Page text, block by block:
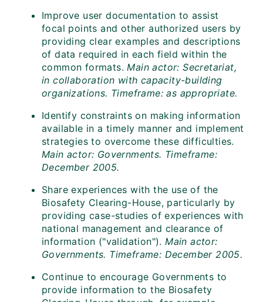
Improve user documentation to assist
focal points and other authorized users by
providing clear examples and descriptions
of data required in each field within the
common formats.Main actor: Secretariat,
in collaboration with capacity-building
organizations. Timeframe: as appropriate.
Identify constraints on making information
available in a timely manner and implement
strategies to overcome these difficulties.
Main actor: Governments. Timeframe:
December 2005.
Share experiences with the use of the
Biosafety Clearing-House, particularly by
providing case-studies of experiences with
national management and clearance of
information ("validation").Main actor:
Governments. Timeframe: December 2005.
Continue to encourage Governments to
provide information to the Biosafety